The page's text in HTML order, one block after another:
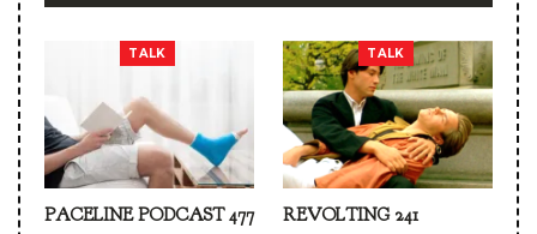
TALK
PACELINE PODCAST 477
TALK
REVOLTING 241